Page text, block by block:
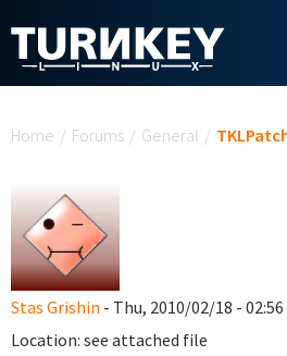
Home / Forums / General /
Stas Grishin - Thu, 2010/02/18 - 02:56
Location: see attached file